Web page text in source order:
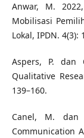
Anwar, M.
Mobilisasi
Lokal, IPDN. 4(3):
Aspers, P. dan
Qualitative
139–160.
Canel, M. dan
Communication